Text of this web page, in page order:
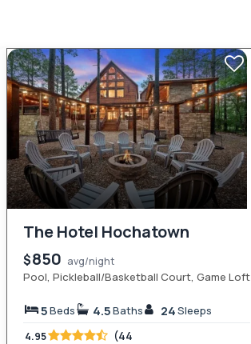
The Hotel Hochatown
$850 avg/night
Pool, Pickleball/Basketball Court, Game Loft
5Beds 4.5Baths 24Sleeps
4.95 (44